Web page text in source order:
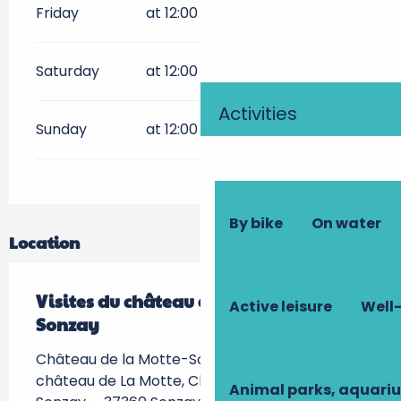
Activities
By bike On water
Active leisure
Animal parks,
Friday at 12:00
Saturday at 12:00
Sunday at 12:00
Location
Visites du château de La Motte-
Sonzay
Château de la Motte-Sonzay, 107 route du
château de La Motte, Chateau de La Motte-